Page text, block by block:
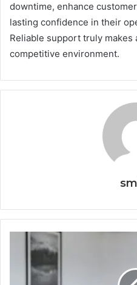
downtime, enhance
lasting confidence in their
Reliable support truly makes
competitive environment.